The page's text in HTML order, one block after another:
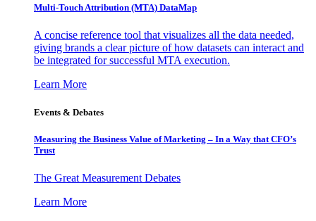
Multi-Touch Attribution (MTA) DataMap
A concise reference tool that visualizes all the data needed,
giving brands a clear picture of how datasets can interact and
be integrated for successful MTA execution.
Learn More
Events & Debates
Measuring the Business Value of Marketing – In a Way that CFO’s
Trust
The Great Measurement Debates
Learn More